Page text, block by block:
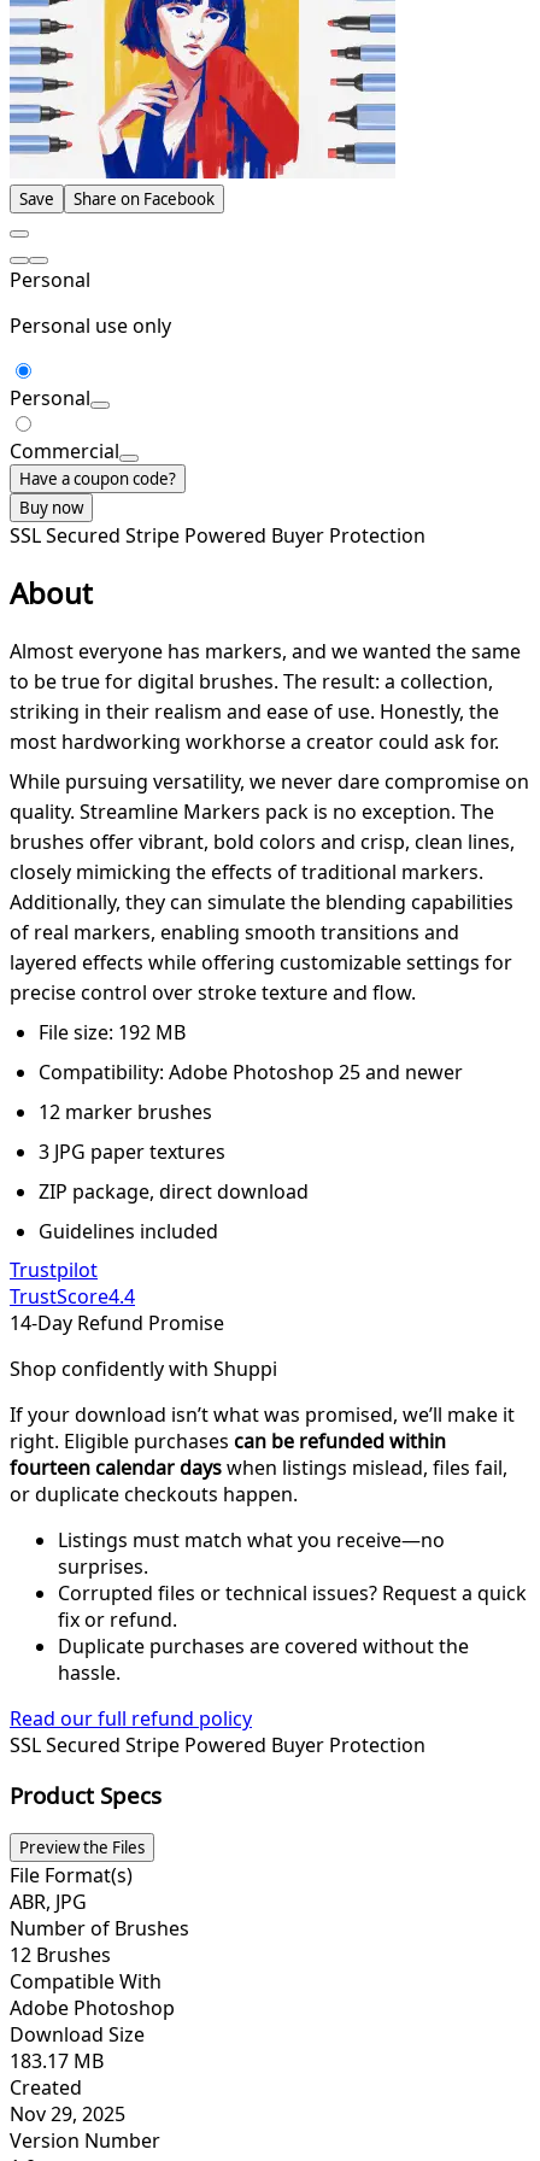
Save Share on Facebook
Personal
Personal use only
Personal
Commercial
Have a coupon code?
Buy now
SSL Secured Stripe Powered Buyer Protection
About
Almost everyone has markers, and we wanted the same
to be true for digital brushes. The result: a collection,
striking in their realism and ease of use. Honestly, the
most hardworking workhorse a creator could ask for.
While pursuing versatility, we never dare compromise on
quality. Streamline Markers pack is no exception. The
brushes offer vibrant, bold colors and crisp, clean lines,
closely mimicking the effects of traditional markers.
Additionally, they can simulate the blending capabilities
of real markers, enabling smooth transitions and
layered effects while offering customizable settings for
precise control over stroke texture and flow.
File size: 192 MB
Compatibility: Adobe Photoshop 25 and newer
12 marker brushes
3 JPG paper textures
ZIP package, direct download
Guidelines included
Trustpilot
TrustScore4.4
14-Day Refund Promise
Shop confidently with Shuppi
If your download isn’t what was promised, we’ll make it
right. Eligible purchases can be refunded within
fourteen calendar dayswhen listings mislead, files fail,
or duplicate checkouts happen.
Listings must match what you receive—no
surprises.
Corrupted files or technical issues? Request a quick
fix or refund.
Duplicate purchases are covered without the
hassle.
Read our full refund policy
SSL Secured Stripe Powered Buyer Protection
Product Specs
Preview the Files
File Format(s)
ABR, JPG
Number of Brushes
12 Brushes
Compatible With
Adobe Photoshop
Download Size
183.17 MB
Created
Nov 29, 2025
Version Number